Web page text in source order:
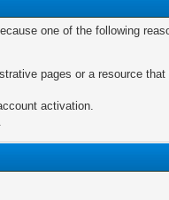
one of the following
pages or a resource
activation.